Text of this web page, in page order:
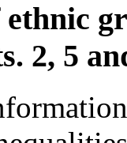
2, 5